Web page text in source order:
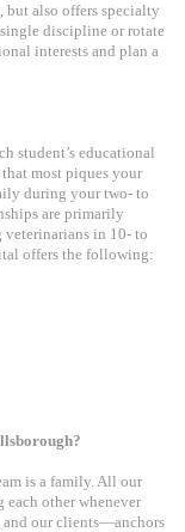
but also offers specialty
discipline or rotate
interests and plan a
student’s educational
most piques your
during your two- to
are primarily
in 10- to
offers the following:
is a family. All our
each other whenever
and our clients—anchors